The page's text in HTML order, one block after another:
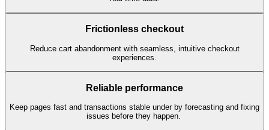
Frictionless checkout
Reduce cart abandonment with seamless, intuitive checkout
experiences.
Reliable performance
Keep pages fast and transactions stable under by forecasting and fixing
issues before they happen.